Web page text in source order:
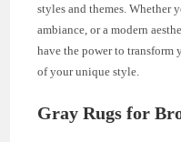
styles and themes. Whether
ambiance, or a modern
have the power to
of your unique style.
Gray Rugs for